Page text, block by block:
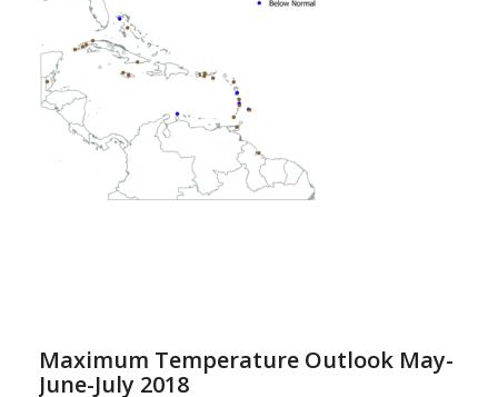
Maximum Temperature Outlook May-
June-July 2018